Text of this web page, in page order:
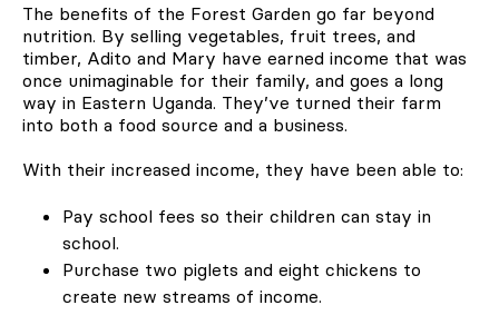
The benefits of the Forest Garden go far beyond
nutrition. By selling vegetables, fruit trees, and
timber, Adito and Mary have earned income that was
once unimaginable for their family, and goes a long
way in Eastern Uganda. They’ve turned their farm
into both a food source and a business.
With their increased income, they have been able to:
Pay school fees so their children can stay in
school.
Purchase two piglets and eight chickens to
create new streams of income.